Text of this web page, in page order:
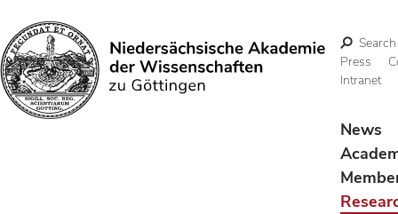
Search
Search
Press
Intranet
News